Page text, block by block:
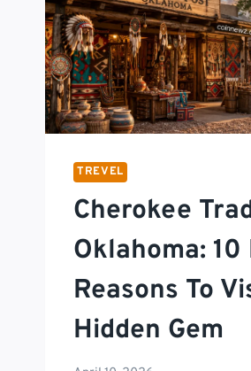
TREVEL
Cherokee
Oklahoma:
Reasons To
Hidden Gem